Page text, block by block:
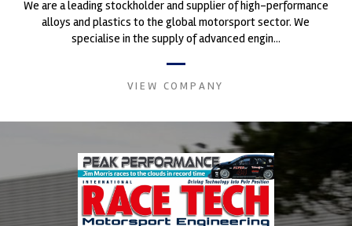
We are a leading stockholder and supplier of high-performance
alloys and plastics to the global motorsport sector. We
specialise in the supply of advanced engin...
VIEW COMPANY